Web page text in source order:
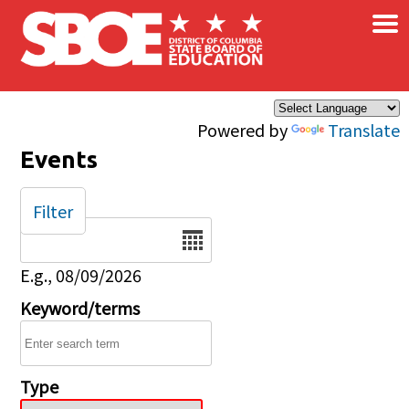
Skip to main content
Powered by Translate
×
Events
Date
E.g., 08/09/2026
Keyword/terms
Type
Filter